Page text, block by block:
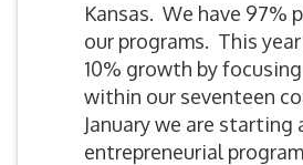
Kansas. We have 97%
our programs. This
10% growth by
within our seventeen
January we are starting
entrepreneurial